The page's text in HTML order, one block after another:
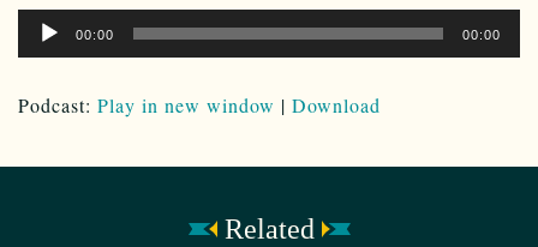
Audio
Player00:00 00:00
Podcast: Play in new window | Download
Related